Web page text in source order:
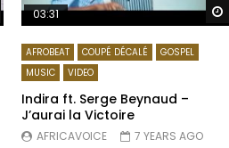
Watch Later
03:31
AFROBEAT COUPÉ DÉCALÉ
GOSPEL
MUSIC
VIDEO
Indira ft. Serge Beynaud –
J’aurai la Victoire
AFRICAVOICE
7 YEARS AGO